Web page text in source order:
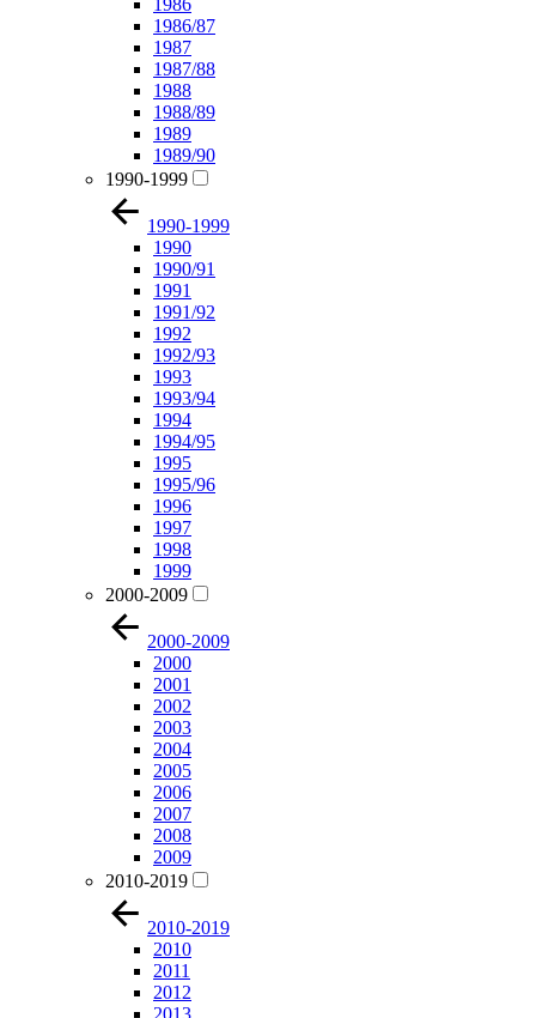
1986
1986/87
1987
1987/88
1988
1988/89
1989
1989/90
1990-1999
1990-1999
1990
1990/91
1991
1991/92
1992
1992/93
1993
1993/94
1994
1994/95
1995
1995/96
1996
1997
1998
1999
2000-2009
2000-2009
2000
2001
2002
2003
2004
2005
2006
2007
2008
2009
2010-2019
2010-2019
2010
2011
2012
2013